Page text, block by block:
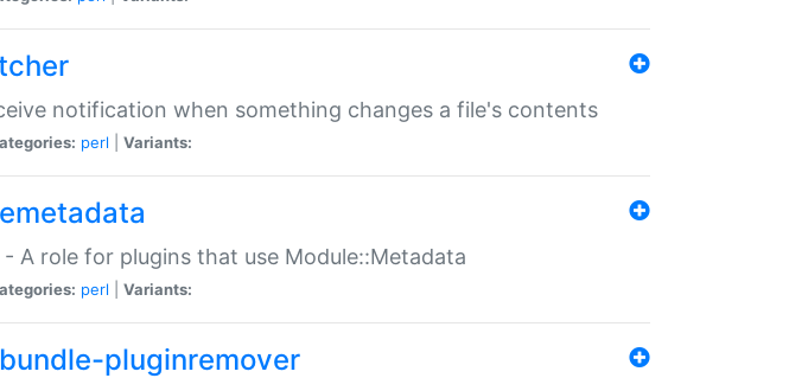
notification when something changes a file's contents
perl Variants:
A role for plugins that use Module::Metadata
perl Variants:
pluginremover